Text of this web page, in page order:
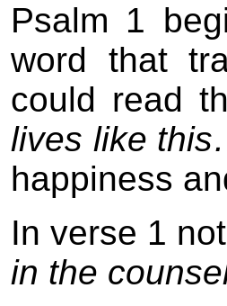
Psalm 1
word that
could read
lives like
happiness
In verse 1
in the